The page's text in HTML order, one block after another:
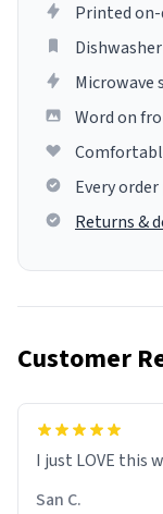
Printed
Microwave
Word on
Every
Returns &
Customer
I just LOVE this
San C.